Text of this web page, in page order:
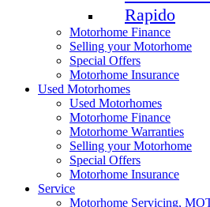
Rapido
Motorhome Finance
Selling your Motorhome
Special Offers
Motorhome Insurance
Used Motorhomes
Used Motorhomes
Motorhome Finance
Motorhome Warranties
Selling your Motorhome
Special Offers
Motorhome Insurance
Service
Motorhome Servicing,